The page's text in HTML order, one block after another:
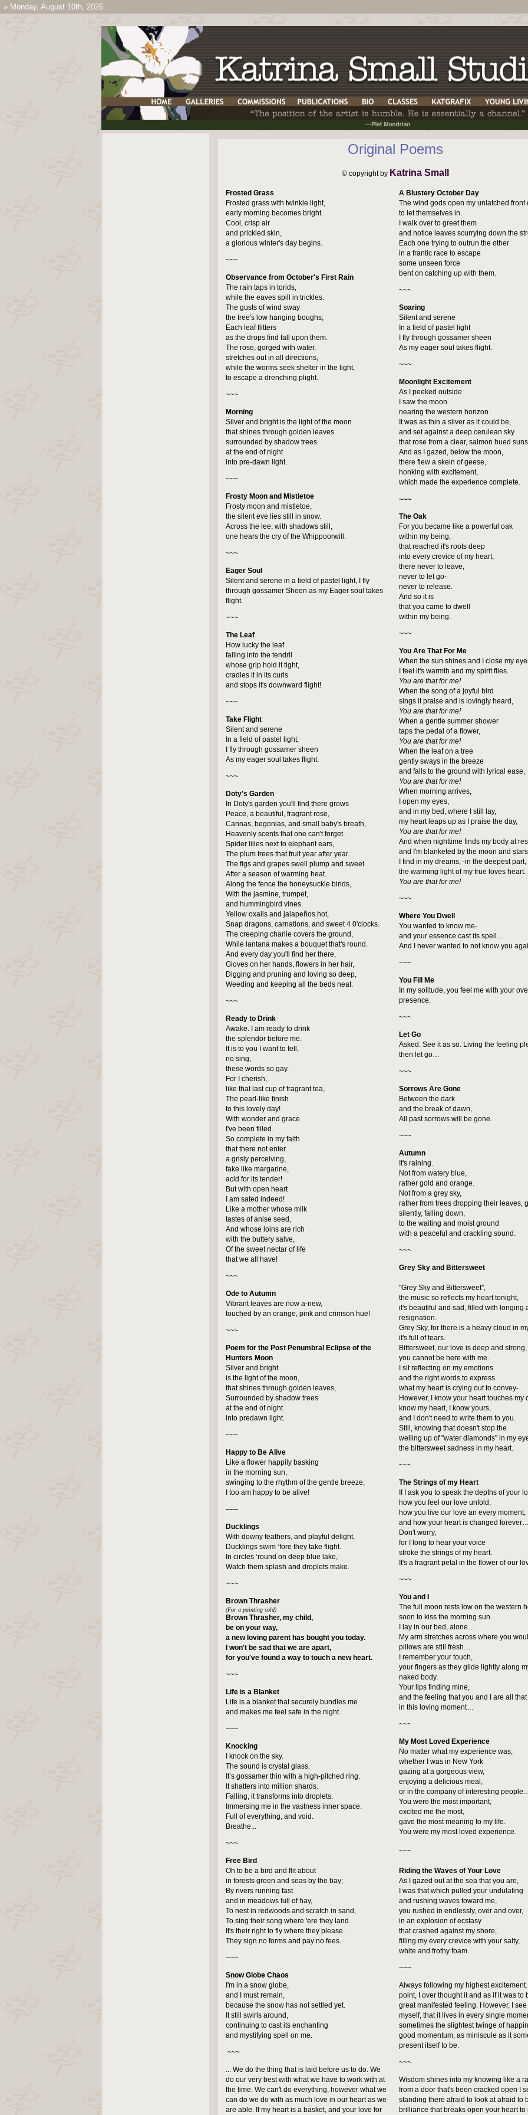
» Monday, August 10th, 2026
Original Poems
© copyright by Katrina Small
Frosted Grass
Frosted grass with twinkle light,
early morning becomes bright.
Cool, crisp air
and prickled skin,
a glorious winter's day begins.
~~~
Observance from October's First Rain
The rain taps in torids,
while the eaves spill in trickles.
The gusts of wind sway
the tree's low hanging boughs;
Each leaf flitters
as the drops find fall upon them.
The rose, gorged with water,
stretches out in all directions,
while the worms seek shelter in the light,
to escape a drenching plight.
~~~
Morning
Silver and bright is the light of the moon
that shines through golden leaves
surrounded by shadow trees
at the end of night
into pre-dawn light.
~~~
Frosty Moon and Mistletoe
Frosty moon and mistletoe,
the silent eve lies still in snow.
Across the lee, with shadows still,
one hears the cry of the Whippoorwill.
~~~
Eager Soul
Silent and serene in a field of pastel light, I fly
through gossamer Sheen as my Eager soul takes
flight.
~~~
The Leaf
How lucky the leaf
falling into the tendril
whose grip hold it tight,
cradles it in its curls
and stops it's downward flight!
~~~
Take Flight
Silent and serene
In a field of pastel light,
I fly through gossamer sheen
As my eager soul takes flight.
~~~
Doty's Garden
In Doty's garden you'll find there grows
Peace, a beautiful, fragrant rose,
Cannas, begonias, and small baby's breath,
Heavenly scents that one can't forget.
Spider lilies next to elephant ears,
The plum trees that fruit year after year.
The figs and grapes swell plump and sweet
After a season of warming heat.
Along the fence the honeysuckle binds,
With the jasmine, trumpet,
and hummingbird vines.
Yellow oxalis and jalapeños hot,
Snap dragons, carnations, and sweet 4 0'clocks.
The creeping charlie covers the ground,
While lantana makes a bouquet that's round.
And every day you'll find her there,
Gloves on her hands, flowers in her hair,
Digging and pruning and loving so deep,
Weeding and keeping all the beds neat.
~~~
Ready to Drink
Awake. I am ready to drink
the splendor before me.
It is to you I want to tell,
no sing,
these words so gay.
For I cherish,
like that last cup of fragrant tea,
The pearl-like finish
to this lovely day!
With wonder and grace
I've been filled.
So complete in my faith
that there not enter
a grisly perceiving,
fake like margarine,
acid for its tender!
But with open heart
I am sated indeed!
Like a mother whose milk
tastes of anise seed,
And whose loins are rich
with the buttery salve,
Of the sweet nectar of life
that we all have!
~~~
Ode to Autumn
Vibrant leaves are now a-new,
touched by an orange, pink and crimson hue!
~~~
Poem for the Post Penumbral Eclipse of the
Hunters Moon
Silver and bright
is the light of the moon,
that shines through golden leaves,
Surrounded by shadow trees
at the end of night
into predawn light.
~~~
Happy to Be Alive
Like a flower happily basking
in the morning sun,
swinging to the rhythm of the gentle breeze,
I too am happy to be alive!
~~~
Ducklings
With downy feathers, and playful delight,
Ducklings swim ‘fore they take flight.
In circles ‘round on deep blue lake,
Watch them splash and droplets make.
~~~
Brown Thrasher
(For a painting sold)
Brown Thrasher, my child,
be on your way,
a new loving parent has bought you today.
I won't be sad that we are apart,
for you've found a way to touch a new heart.
~~~
Life is a Blanket
Life is a blanket that securely bundles me
and makes me feel safe in the night.
~~~
Knocking
I knock on the sky.
The sound is crystal glass.
It’s gossamer thin with a high-pitched ring.
It shatters into million shards.
Falling, it transforms into droplets.
Immersing me in the vastness inner space.
Full of everything, and void.
Breathe...
~~~
Free Bird
Oh to be a bird and flit about
in forests green and seas by the bay;
By rivers running fast
and in meadows full of hay,
To nest in redwoods and scratch in sand,
To sing their song where 'ere they land.
It's their right to fly where they please.
They sign no forms and pay no fees.
~~~
Snow Globe Chaos
I'm in a snow globe,
and I must remain,
because the snow has not settled yet.
It still swirls around,
continuing to cast its enchanting
and mystifying spell on me.
~~~
... We do the thing that is laid before us to do. We
do our very best with what we have to work with at
the time. We can't do everything, however what we
can do we do with as much love in our heart as we
are able. If my heart is a basket, and your love for
A Blustery October Day
The wind gods open my unlatched front
to let themselves in.
I walk over to greet them
and notice leaves scurrying down the
Each one trying to outrun the other
in a frantic race to escape
some unseen force
bent on catching up with them.
~~~
Soaring
Silent and serene
In a field of pastel light
I fly through gossamer sheen
As my eager soul takes flight.
~~~
Moonlight Excitement
As I peeked outside
I saw the moon
nearing the western horizon.
It was as thin a sliver as it could be,
and set against a deep cerulean sky
that rose from a clear, salmon hued
And as I gazed, below the moon,
there flew a skein of geese,
honking with excitement,
which made the experience complete.
~~~
The Oak
For you became like a powerful oak
within my being,
that reached it's roots deep
into every crevice of my heart,
there never to leave,
never to let go-
never to release.
And so it is
that you came to dwell
within my being.
~~~
You Are That For Me
When the sun shines and I close my
I feel it's warmth and my spirit flies.
You are that for me!
When the song of a joyful bird
sings it praise and is lovingly heard,
You are that for me!
When a gentle summer shower
taps the pedal of a flower,
You are that for me!
When the leaf on a tree
gently sways in the breeze
and falls to the ground with lyrical ease,
You are that for me!
When morning arrives,
I open my eyes,
and in my bed, where I still lay,
my heart leaps up as I praise the day,
You are that for me!
And when nighttime finds my body at
and I'm blanketed by the moon and
I find in my dreams, -in the deepest part,
the warming light of my true loves heart.
You are that for me!
~~~
Where You Dwell
You wanted to know me-
and your essence cast its spell...
And I never wanted to not know you
~~~
You Fill Me
In my solitude, you feel me with your
presence.
~~~
Let Go
Asked. See it as so. Living the feeling
then let go…
~~~
Sorrows Are Gone
Between the dark
and the break of dawn,
All past sorrows will be gone.
~~~
Autumn
It's raining.
Not from watery blue,
rather gold and orange.
Not from a grey sky,
rather from trees dropping their leaves,
silently, falling down,
to the waiting and moist ground
with a peaceful and crackling sound.
~~~
Grey Sky and Bittersweet
"Grey Sky and Bittersweet",
the music so reflects my heart tonight,
it's beautiful and sad, filled with longing
resignation.
Grey Sky, for there is a heavy cloud in
it's full of tears.
Bittersweet, our love is deep and strong,
you cannot be here with me.
I sit reflecting on my emotions
and the right words to express
what my heart is crying out to convey-
However, I know your heart touches my
know my heart, I know yours,
and I don't need to write them to you.
Still, knowing that doesn't stop the
welling up of "water diamonds" in my
the bittersweet sadness in my heart.
~~~
The Strings of my Heart
If I ask you to speak the depths of your
how you feel our love unfold,
how you live our love an every moment,
and how your heart is changed
Don't worry,
for I long to hear your voice
stroke the strings of my heart.
It's a fragrant petal in the flower of our
~~~
You and I
The full moon rests low on the western
soon to kiss the morning sun.
I lay in our bed, alone…
My arm stretches across where you
pillows are still fresh…
I remember your touch,
your fingers as they glide lightly along
naked body.
Your lips finding mine,
and the feeling that you and I are all
in this loving moment…
~~~
My Most Loved Experience
No matter what my experience was,
whether I was in New York
gazing at a gorgeous view,
enjoying a delicious meal,
or in the company of interesting
You were the most important,
excited me the most,
gave the most meaning to my life.
You were my most loved experience.
~~~
Riding the Waves of Your Love
As I gazed out at the sea that you are,
I was that which pulled your undulating
and rushing waves toward me,
you rushed in endlessly, over and over,
in an explosion of ecstasy
that crashed against my shore,
filling my every crevice with your salty,
white and frothy foam.
~~~
Always following my highest
point, I over thought it and as if it was to
great manifested feeling. However, I see
myself, that it lives in every single
sometimes the slightest twinge of
good momentum, as miniscule as it
present itself to be.
~~~
Wisdom shines into my knowing like a
from a door that's been cracked open I
standing there afraid to look at afraid to
brilliance that breaks open your heart to